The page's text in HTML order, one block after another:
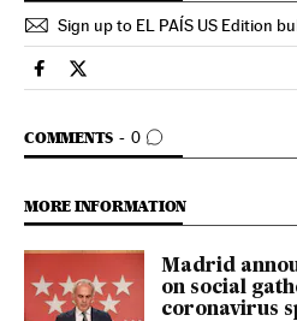
Sign up to EL PAÍS US Edition
Spain El País in English on
Spain El País in English on
COMMENTS 0
GO TO COMMENTS
MORE INFORMATION
Madrid
on social
coronavirus